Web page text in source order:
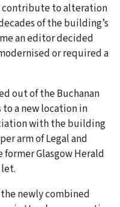
contribute to alteration
of the building’s
an editor decided
or required a
out of the Buchanan
a new location in
with the building
arm of Legal and
Glasgow Herald
newly combined